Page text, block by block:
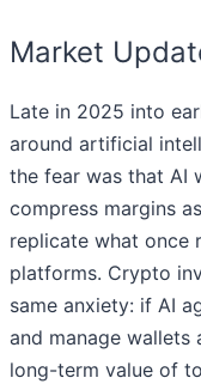
Market
Late in 2025 into
around artificial
the fear was that AI
compress margins
replicate what once
platforms. Crypto
same anxiety: if AI
and manage wallets
long-term value of